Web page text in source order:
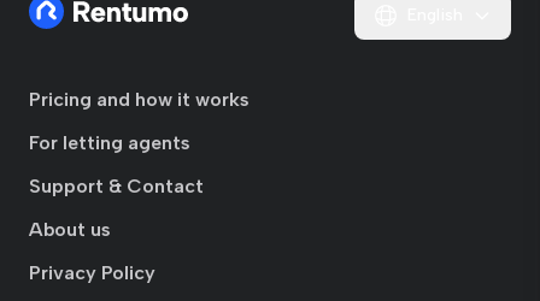
Pricing and how it works
For letting agents
Support & Contact
About us
Privacy Policy